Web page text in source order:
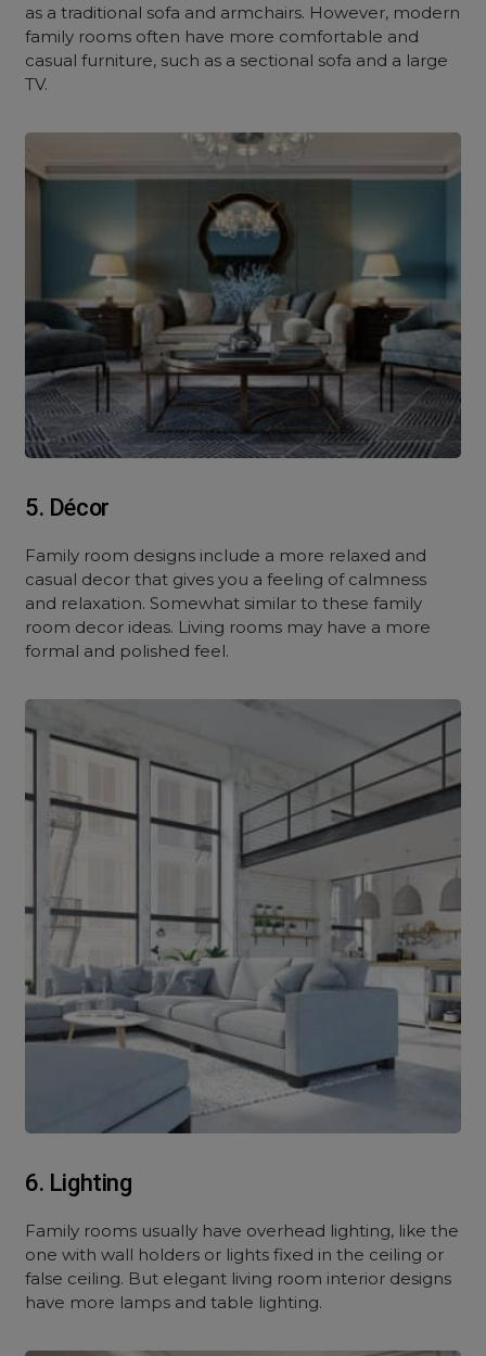
as a traditional sofa and armchairs. However, modern
family rooms often have more comfortable and
casual furniture, such as a sectional sofa and a large
TV.
5. Décor
Family room designs include a more relaxed and
casual decor that gives you a feeling of calmness
and relaxation. Somewhat similar to these family
room decor ideas. Living rooms may have a more
formal and polished feel.
6. Lighting
Family rooms usually have overhead lighting, like the
one with wall holders or lights fixed in the ceiling or
false ceiling. But elegant living room interior designs
have more lamps and table lighting.